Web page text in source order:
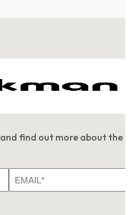
find out more about the